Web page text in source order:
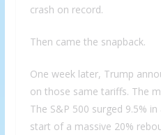
crash on record.
Then came the snapback.
One week later, Trump
on those same tariffs. The
The S&P 500 surged 9.5%
start of a massive 20%